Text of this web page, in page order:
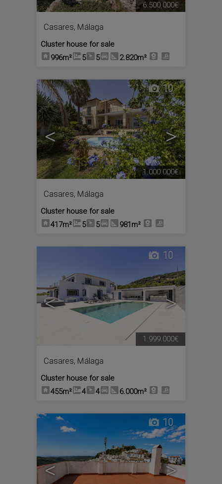
Casares, Málaga
Cluster house for sale
996m²
5 5 2.820m²
6.500.000€
< >
10
Casares, Málaga
Cluster house for sale
417m²
5 5 981m²
1.000.000€
< >
10
Casares, Málaga
Cluster house for sale
455m²
4 4 6.000m²
1.999.000€
< >
10